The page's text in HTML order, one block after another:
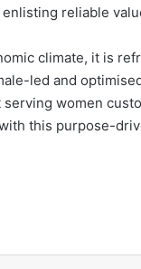
reliable
climate, it is
led and
women
this purpose-